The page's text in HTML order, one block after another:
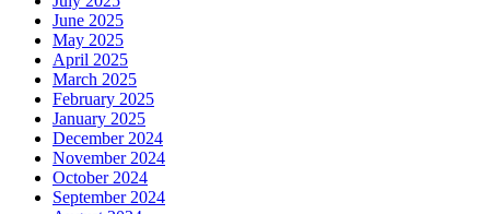
June 2025
May 2025
April 2025
March 2025
February 2025
January 2025
December 2024
November 2024
October 2024
September 2024